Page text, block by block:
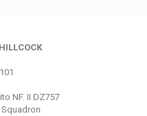
NF. II DZ757
Squadron